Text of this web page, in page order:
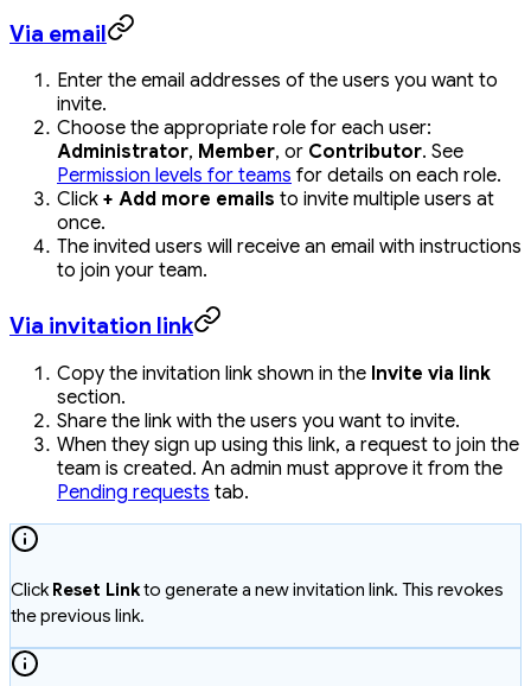
Via email
Enter the email addresses of the users you want to
invite.
Choose the appropriate role for each user:
Administrator, Member, or Contributor. See
Permission levels for teams for details on each role.
Click + Add more emails to invite multiple users at
once.
The invited users will receive an email with instructions
to join your team.
Via invitation link
Copy the invitation link shown in the Invite via link
section.
Share the link with the users you want to invite.
When they sign up using this link, a request to join the
team is created. An admin must approve it from the
Pending requests tab.
ClickReset Linkto generate a new invitation link. This revokes
the previous link.